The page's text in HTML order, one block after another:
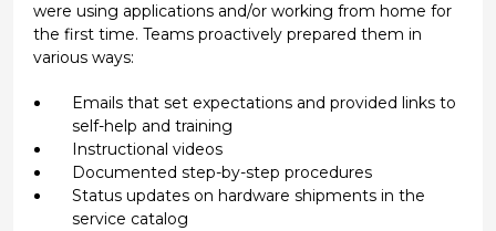
were using applications and/or working from home for
the first time. Teams proactively prepared them in
various ways:
Emails that set expectations and provided links to
self-help and training
Instructional videos
Documented step-by-step procedures
Status updates on hardware shipments in the
service catalog